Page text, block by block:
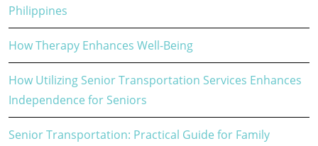
Philippines
How Therapy Enhances Well-Being
How Utilizing Senior Transportation Services Enhances
Independence for Seniors
Senior Transportation: Practical Guide for Family